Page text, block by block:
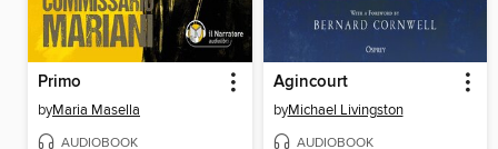
Primo
byMaria Masella
AUDIOBOOK
Agincourt
byMichael Livingston
AUDIOBOOK